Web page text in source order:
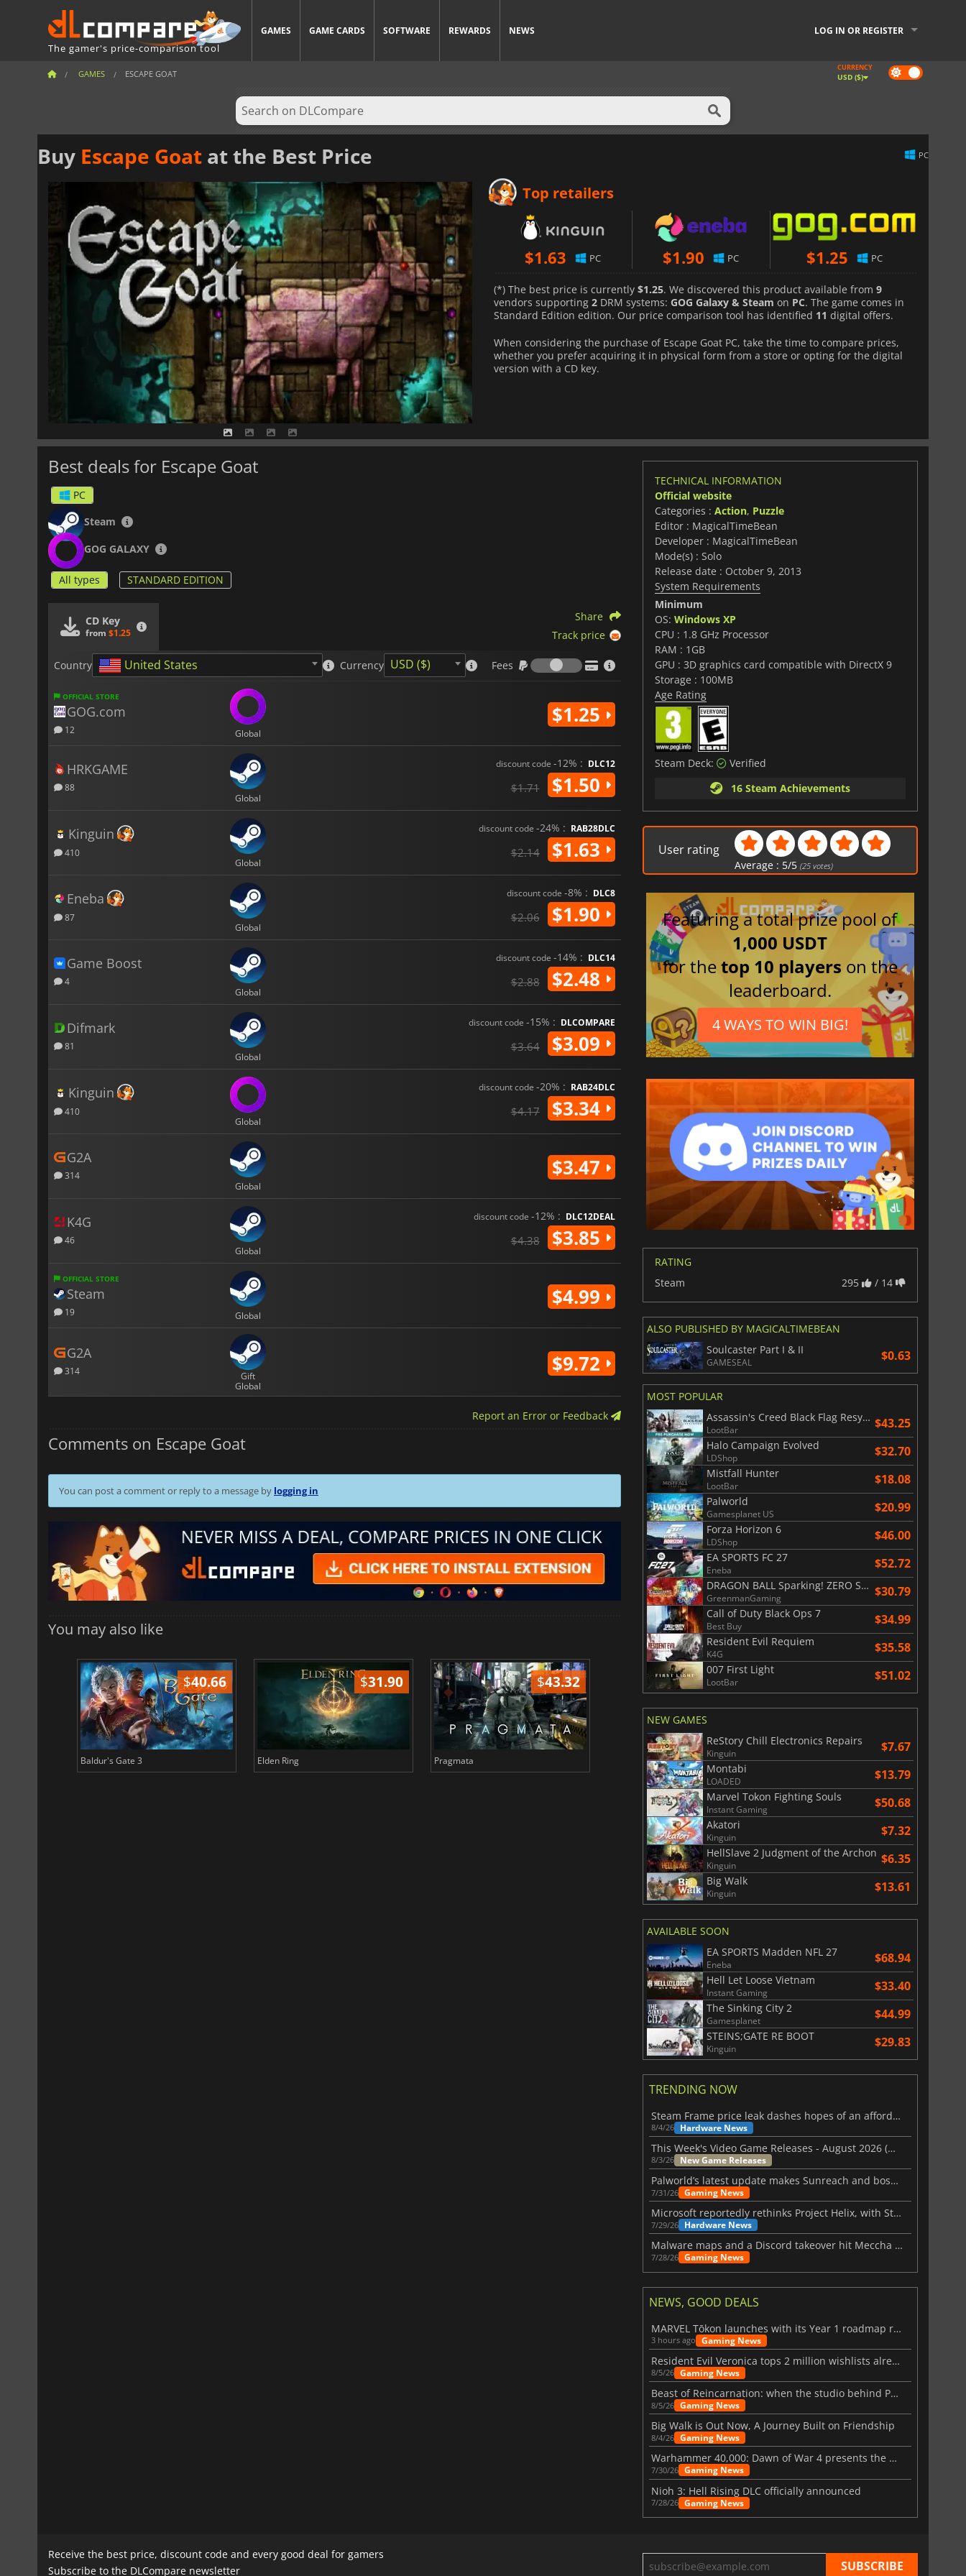
The gamer's price-comparison tool
GAMES GAME CARDS SOFTWARE REWARDS NEWS LOG IN OR REGISTER
GAMES ESCAPE GOAT Dark
mode
CURRENCY
USD ($)
Buy Escape Goat at the Best Price PC
Top retailers
$1.63 PC $1.90 PC $1.25 PC
(*) The best price is currently $1.25. We discovered this product available from 9
vendors supporting 2 DRM systems: GOG Galaxy & Steam on PC. The game comes in
Standard Edition edition. Our price comparison tool has identified 11 digital offers.
When considering the purchase of Escape Goat PC, take the time to compare prices,
whether you prefer acquiring it in physical form from a store or opting for the digital
version with a CD key.
Best deals for Escape Goat
PC
Steam
GOG GALAXY
All types STANDARD EDITION
CD Key
from $1.25
Share
Track price
Country United States Currency USD ($) Fees
Fees
OFFICIAL STORE
GOG.com
12 Global
$1.25
HRKGAME
88
Global
discount code -12% : DLC12
$1.71 $1.50
Kinguin
410
Global
discount code -24% : RAB28DLC
$2.14 $1.63
Eneba
87
Global
discount code -8% : DLC8
$2.06 $1.90
Game Boost
4
Global
discount code -14% : DLC14
$2.88 $2.48
Difmark
81
Global
discount code -15% : DLCOMPARE
$3.64 $3.09
Kinguin
410
Global
discount code -20% : RAB24DLC
$4.17 $3.34
G2A
314
Global
$3.47
K4G
46
Global
discount code -12% : DLC12DEAL
$4.38 $3.85
OFFICIAL STORE
Steam
19 Global
$4.99
G2A
314
Gift
Global
$9.72
Report an Error or Feedback
Comments on Escape Goat
You can post a comment or reply to a message by logging in
You may also like
$40.66
Baldur's Gate 3
$31.90
Elden Ring
$43.32
Pragmata
$8.50
Total War WARHAMMER 3
$17.90
Lies Of P
TECHNICAL INFORMATION
Official website
Categories : Action, Puzzle
Editor : MagicalTimeBean
Developer : MagicalTimeBean
Mode(s) : Solo
Release date : October 9, 2013
System Requirements
Minimum
OS: Windows XP
CPU : 1.8 GHz Processor
RAM : 1GB
GPU : 3D graphics card compatible with DirectX 9
Storage : 100MB
Age Rating
Steam Deck:
Verified
16 Steam Achievements
User rating
Average : 5/5 (25 votes)
Featuring a total prize pool of
1,000 USDT
for thetop 10 players on the
leaderboard.
4 WAYS TO WIN BIG!
RATING
Steam
295 / 14
ALSO PUBLISHED BY MAGICALTIMEBEAN
Soulcaster Part I & II
GAMESEAL $0.63
MOST POPULAR
Assassin's Creed Black Flag Resynced
LootBar $43.25
Halo Campaign Evolved
LDShop $32.70
Mistfall Hunter
LootBar $18.08
Palworld
Gamesplanet US $20.99
Forza Horizon 6
LDShop $46.00
EA SPORTS FC 27
Eneba $52.72
DRAGON BALL Sparking! ZERO Super Limit Breaking NEO
GreenmanGaming $30.79
Call of Duty Black Ops 7
Best Buy $34.99
Resident Evil Requiem
K4G $35.58
007 First Light
LootBar $51.02
NEW GAMES
ReStory Chill Electronics Repairs
Kinguin $7.67
Montabi
LOADED $13.79
Marvel Tokon Fighting Souls
Instant Gaming $50.68
Akatori
Kinguin $7.32
HellSlave 2 Judgment of the Archon
Kinguin $6.35
Big Walk
Kinguin $13.61
AVAILABLE SOON
EA SPORTS Madden NFL 27
Eneba $68.94
Hell Let Loose Vietnam
Instant Gaming $33.40
The Sinking City 2
Gamesplanet $44.99
STEINS;GATE RE BOOT
Kinguin $29.83
TRENDING NOW
Steam Frame price leak dashes hopes of an affordable standalone VR headset
8/4/26 Hardware News
This Week's Video Game Releases - August 2026 (Week 32)
8/3/26 New Game Releases
Palworld’s latest update makes Sunreach and boss battles more stable
7/31/26 Gaming News
Microsoft reportedly rethinks Project Helix, with Steam support now at risk
7/29/26 Hardware News
Malware maps and a Discord takeover hit Meccha Chameleon
7/28/26 Gaming News
NEWS, GOOD DEALS
MARVEL Tōkon launches with its Year 1 roadmap revealed
3 hours ago Gaming News
Resident Evil Veronica tops 2 million wishlists already
8/5/26 Gaming News
Beast of Reincarnation: when the studio behind Pokémon takes a new path
8/5/26 Gaming News
Big Walk is Out Now, A Journey Built on Friendship
8/4/26 Gaming News
Warhammer 40,000: Dawn of War 4 presents the Necron faction
7/30/26 Gaming News
Nioh 3: Hell Rising DLC officially announced
7/28/26 Gaming News
Receive the best price, discount code and every good deal for gamers
Subscribe to the DLCompare newsletter